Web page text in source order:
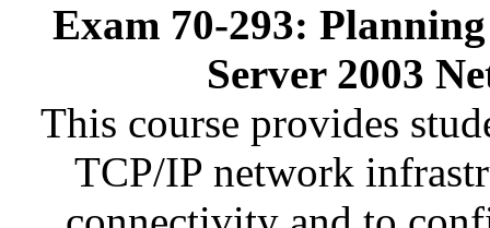
Exam 70-293:
Server 2003
This course provides
TCP/IP network